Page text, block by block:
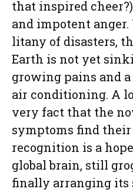
that inspired
and impotent anger.
litany of disasters,
Earth is not yet
growing pains and
air conditioning. A
very fact that the
symptoms find
recognition is a
global brain, still
finally arranging its